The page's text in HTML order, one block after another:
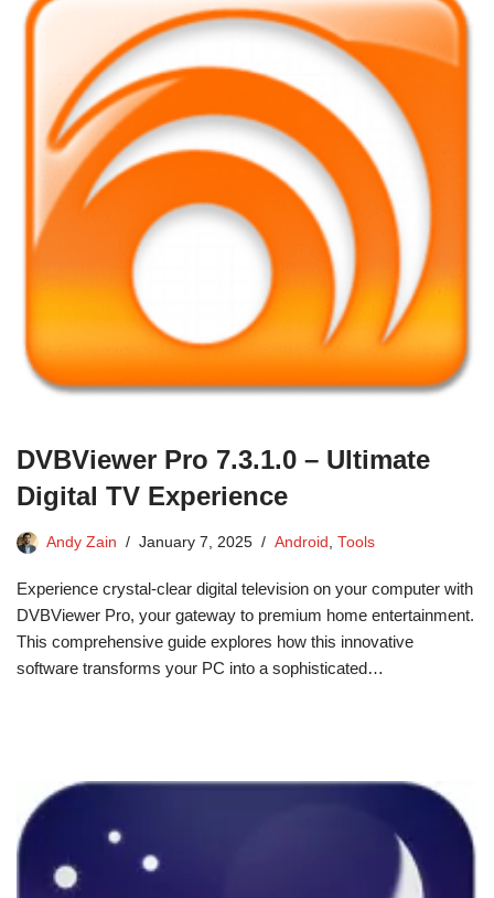
DVBViewer Pro 7.3.1.0 – Ultimate
Digital TV Experience
Andy Zain January 7, 2025 Android , Tools
Experience crystal-clear digital television on your computer with
DVBViewer Pro, your gateway to premium home entertainment.
This comprehensive guide explores how this innovative
software transforms your PC into a sophisticated…